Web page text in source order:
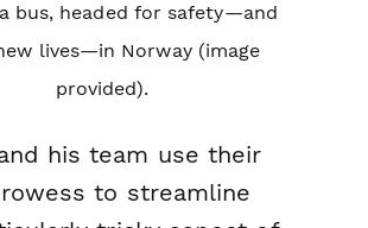
bus, headed for safety—and
lives—in Norway (image
provided).
his team use their
to streamline